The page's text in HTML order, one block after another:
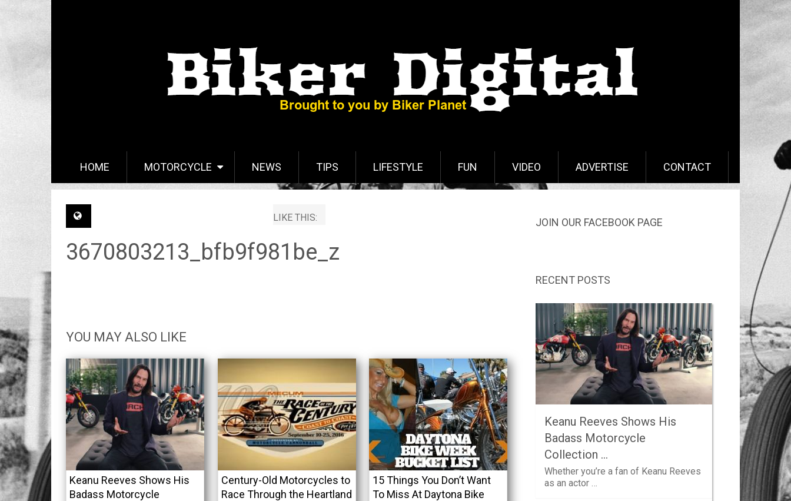
HOME MOTORCYCLE NEWS TIPS LIFESTYLE FUN VIDEO ADVERTISE CONTACT
LIKE THIS:
3670803213_bfb9f981be_z
YOU MAY ALSO LIKE
Keanu Reeves Shows His
Badass Motorcycle
Century-Old Motorcycles to
Race Through the Heartland
15 Things You Don’t Want
To Miss At Daytona Bike
JOIN OUR FACEBOOK PAGE
RECENT POSTS
Keanu Reeves Shows His
Badass Motorcycle
Collection …
Whether you’re a fan of Keanu Reeves
as an actor …